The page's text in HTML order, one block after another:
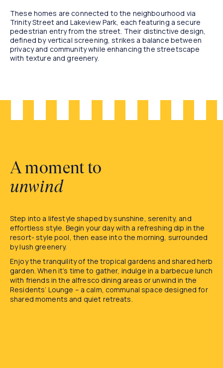
These homes are connected to the neighbourhood via
Trinity Street and Lakeview Park, each featuring a secure
pedestrian entry from the street. Their distinctive design,
defined by vertical screening, strikes a balance between
privacy and community while enhancing the streetscape
with texture and greenery.
A moment to
unwind
Step into a lifestyle shaped by sunshine, serenity, and
effortless style. Begin your day with a refreshing dip in the
resort- style pool, then ease into the morning, surrounded
by lush greenery.
Enjoy the tranquility of the tropical gardens and shared herb
garden. When it’s time to gather, indulge in a barbecue lunch
with friends in the alfresco dining areas or unwind in the
Residents’ Lounge – a calm, communal space designed for
shared moments and quiet retreats.